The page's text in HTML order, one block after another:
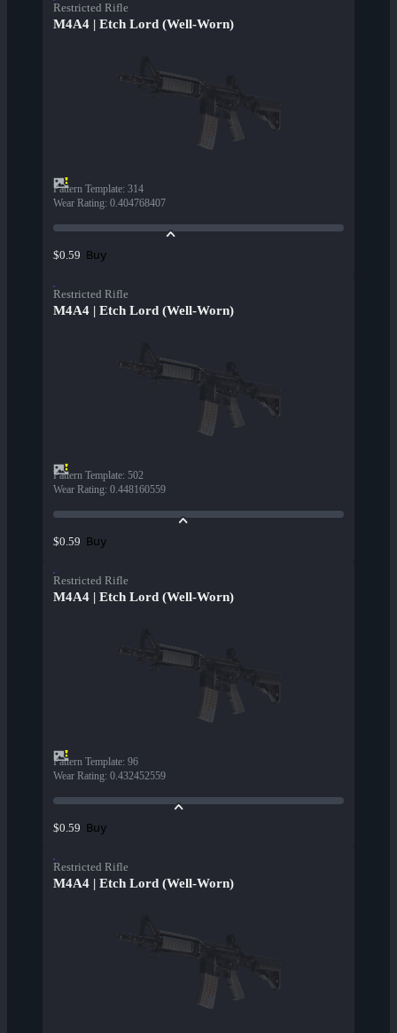
Restricted Rifle
M4A4 | Etch Lord (Well-Worn)
Pattern Template: 314
Wear Rating: 0.404768407
$0.59 Buy
Restricted Rifle
M4A4 | Etch Lord (Well-Worn)
Pattern Template: 502
Wear Rating: 0.448160559
$0.59 Buy
Restricted Rifle
M4A4 | Etch Lord (Well-Worn)
Pattern Template: 96
Wear Rating: 0.432452559
$0.59 Buy
Restricted Rifle
M4A4 | Etch Lord (Well-Worn)